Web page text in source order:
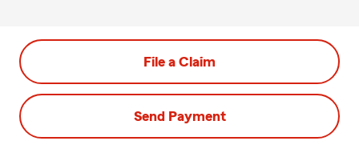
File a Claim
Send Payment